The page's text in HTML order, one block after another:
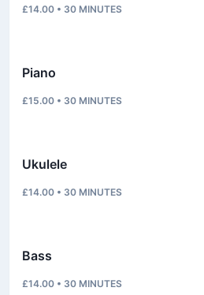
£14.00 • 30 MINUTES
Piano
£15.00 • 30 MINUTES
Ukulele
£14.00 • 30 MINUTES
Bass
£14.00 • 30 MINUTES